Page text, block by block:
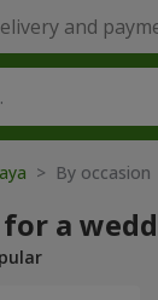
and
> By
a